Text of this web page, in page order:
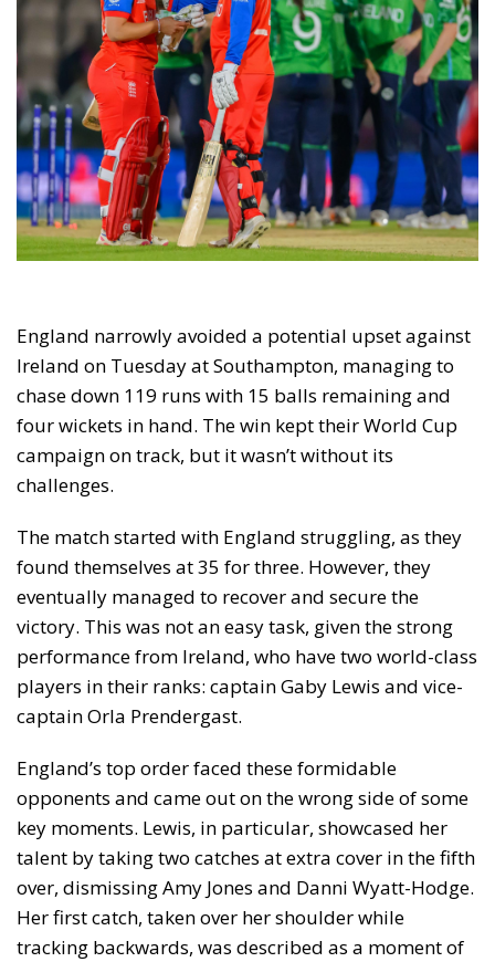
England narrowly avoided a potential upset against
Ireland on Tuesday at Southampton, managing to
chase down 119 runs with 15 balls remaining and
four wickets in hand. The win kept their World Cup
campaign on track, but it wasn’t without its
challenges.
The match started with England struggling, as they
found themselves at 35 for three. However, they
eventually managed to recover and secure the
victory. This was not an easy task, given the strong
performance from Ireland, who have two world-class
players in their ranks: captain Gaby Lewis and vice-
captain Orla Prendergast.
England’s top order faced these formidable
opponents and came out on the wrong side of some
key moments. Lewis, in particular, showcased her
talent by taking two catches at extra cover in the fifth
over, dismissing Amy Jones and Danni Wyatt-Hodge.
Her first catch, taken over her shoulder while
tracking backwards, was described as a moment of